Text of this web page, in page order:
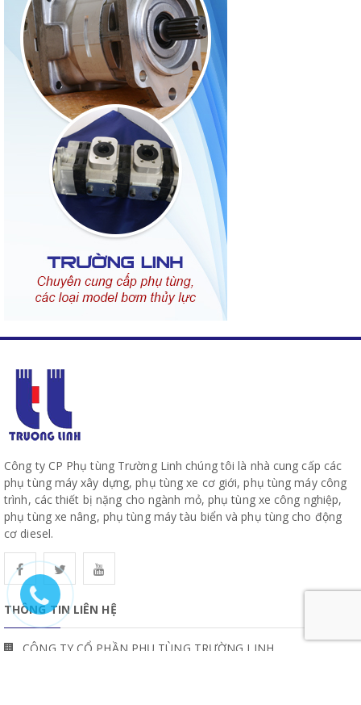
Công ty CP Phụ tùng Trường Linh chúng tôi là nhà cung cấp các
phụ tùng máy xây dựng, phụ tùng xe cơ giới, phụ tùng máy công
trình, các thiết bị nặng cho ngành mỏ, phụ tùng xe công nghiệp,
phụ tùng xe nâng, phụ tùng máy tàu biển và phụ tùng cho động
cơ diesel.
THÔNG TIN LIÊN HỆ
CÔNG TY CỔ PHẦN PHỤ TÙNG TRƯỜNG LINH